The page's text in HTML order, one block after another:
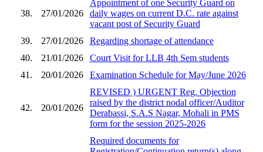
38. 27/01/2026
Appointment of one Security Guard on
daily wages on current D.C. rate against
vacant post of Security Guard
39.
27/01/2026
Regarding shortage of attendance
40.
21/01/2026
Court Visit for LLB 4th Sem students
41.
20/01/2026 Examination Schedule for May/June 2026
42. 20/01/2026
REVISED ) URGENT Reg. Objection
raised by the district nodal officer/Auditor
Derabassi, S.A.S Nagar, Mohali in PMS
form for the session 2025-2026
Required documents for